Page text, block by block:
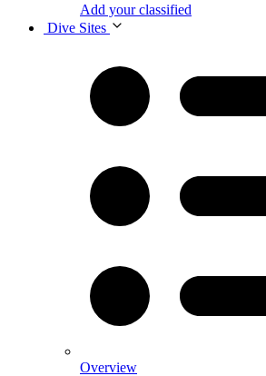
Add your classified
Dive Sites
Overview